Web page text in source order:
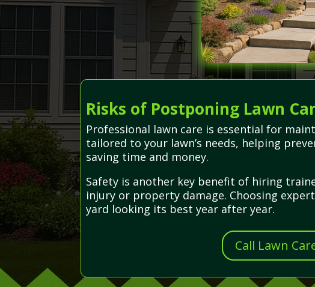
Risks of Postponing Lawn
Professional lawn care is essential for
tailored to your lawn’s needs, helping
saving time and money.
Safety is another key benefit of hiring
injury or property damage. Choosing
yard looking its best year after year.
Call Lawn